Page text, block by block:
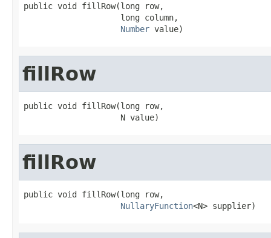
public void fillRow(long row,
                    long column,
Number value)
fillRow
public void fillRow(long row,
                    N value)
fillRow
public void fillRow(long row,
NullaryFunction<N> supplier)